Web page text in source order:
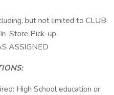
but not limited to CLUB
Store Pick-up.
ASSIGNED
High School education or